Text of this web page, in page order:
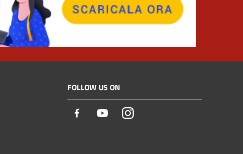
FOLLOW US ON
Facebook YoutubeInstagram